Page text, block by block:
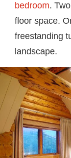
bedroom.
floor space.
freestanding
landscape.